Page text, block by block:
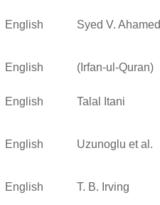
English Syed V. Ahamed
English (Irfan-ul-Quran)
English Talal Itani
English Uzunoglu et al.
English T. B. Irving